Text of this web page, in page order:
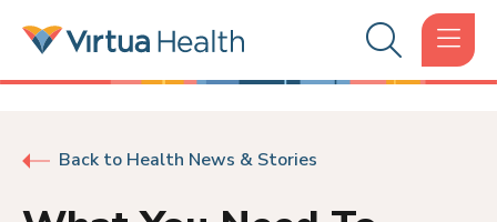
Back to Health News & Stories